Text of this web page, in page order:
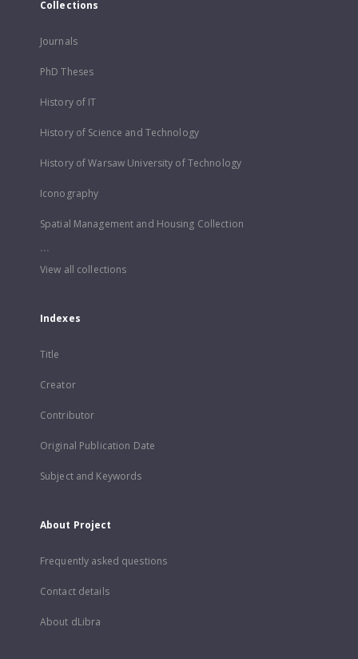
Collections
Journals
PhD Theses
History of IT
History of Science and Technology
History of Warsaw University of Technology
Iconography
Spatial Management and Housing Collection
...
View all collections
Indexes
Title
Creator
Contributor
Original Publication Date
Subject and Keywords
About Project
Frequently asked questions
Contact details
About dLibra